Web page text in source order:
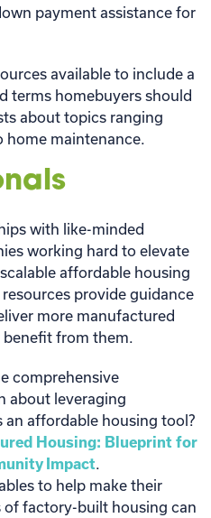
payment assistance for
available to include a
terms homebuyers should
about topics ranging
maintenance.
with like-minded
working hard to elevate
affordable housing
provide guidance
more manufactured
from them.
comprehensive
about leveraging
an affordable housing tool?
Housing: Blueprint for
Impact
to help make their
factory-built housing can